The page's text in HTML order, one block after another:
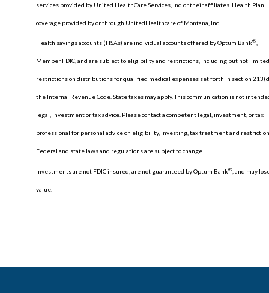
services provided by United HealthCare Services, Inc. or their affiliates. Health Plan
coverage provided by or through UnitedHealthcare of Montana, Inc.
Health savings accounts (HSAs) are individual accounts offered by Optum Bank®
Member FDIC, and are subject to eligibility and restrictions, including but not
restrictions on distributions for qualified medical expenses set forth in section
the Internal Revenue Code. State taxes may apply. This communication is not
legal, investment or tax advice. Please contact a competent legal, investment, or tax
professional for personal advice on eligibility, investing, tax treatment and
Federal and state laws and regulations are subject to change.
Investments are not FDIC insured, are not guaranteed by Optum Bank® , and may
value.